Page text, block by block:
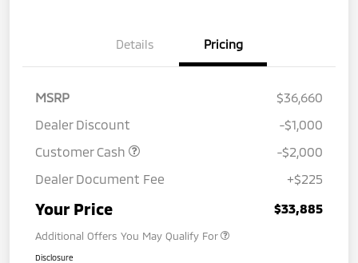
Details Pricing
MSRP
$36,660
Dealer Discount
-$1,000
Customer Cash
-$2,000
Dealer Document Fee
+$225
Your Price $33,885
Additional Offers You May Qualify For
Disclosure